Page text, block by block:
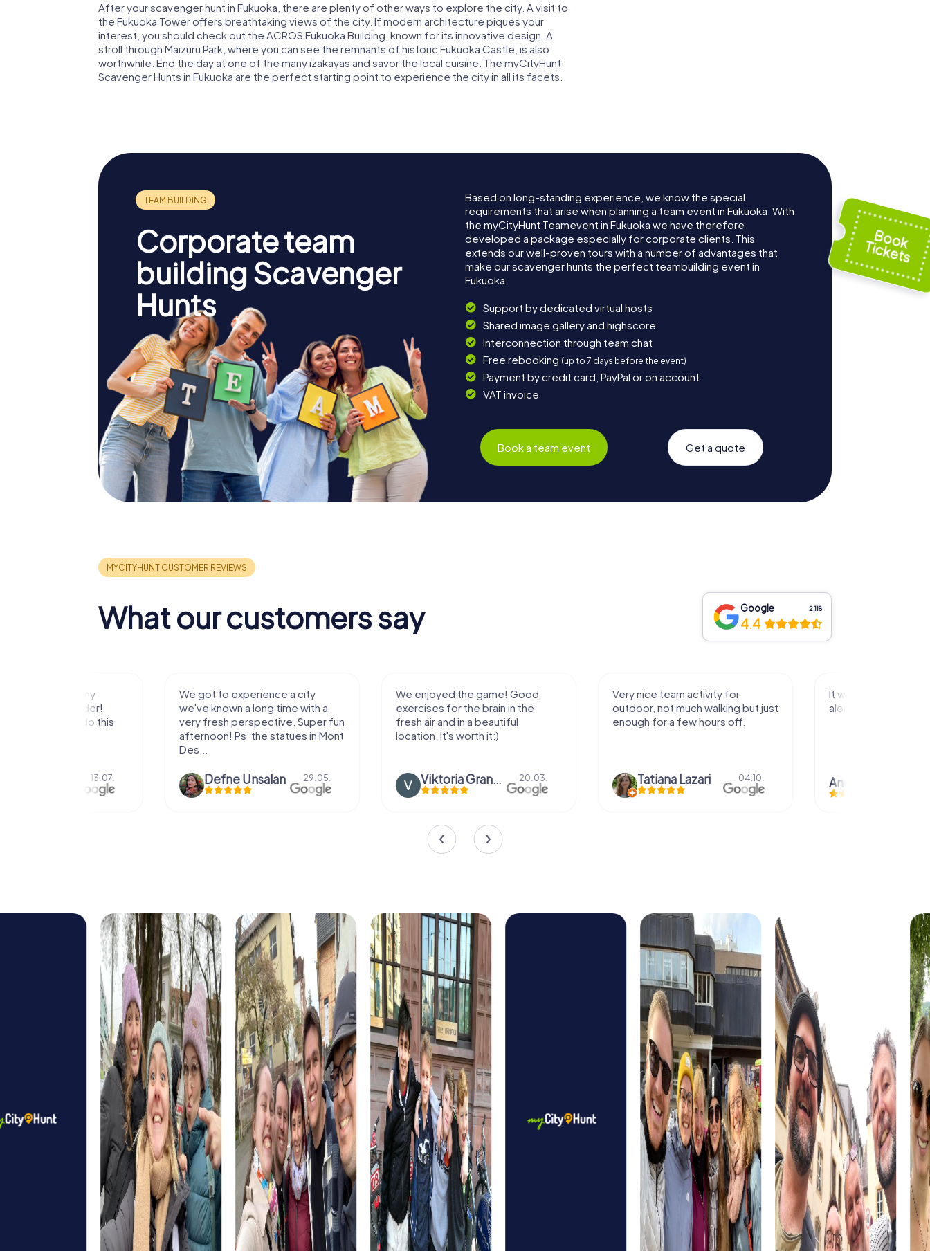
After your scavenger hunt in Fukuoka, there are plenty of other ways to explore the city. A visit to
the Fukuoka Tower offers breathtaking views of the city. If modern architecture piques your
interest, you should check out the ACROS Fukuoka Building, known for its innovative design. A
stroll through Maizuru Park, where you can see the remnants of historic Fukuoka Castle, is also
worthwhile. End the day at one of the many izakayas and savor the local cuisine. The myCityHunt
Scavenger Hunts in Fukuoka are the perfect starting point to experience the city in all its facets.
Corporate team
building Scavenger
Hunts
Based on long-standing experience, we know the special
requirements that arise when planning a team event in Fukuoka. With
the myCityHunt Teamevent in Fukuoka we have therefore
developed a package especially for corporate clients. This
extends our well-proven tours with a number of advantages that
make our scavenger hunts the perfect teambuilding event in
Fukuoka.
Support by dedicated virtual hosts
Shared image gallery and highscore
Interconnection through team chat
Free rebooking (up to 7 days before the event)
Payment by credit card, PayPal or on account
VAT invoice
Book a team event Get a quote
What our customers say Google 2,118
4.4
We got to experience a city
we've known a long time with a
very fresh perspective. Super fun
afternoon! Ps: the statues in Mont
Defne Ünsalan 29.05.
We enjoyed the game! Good
exercises for the brain in the
fresh air and in a beautiful
location. It's worth it:)
Viktoria Granovska 20.03.
Very nice team activity for
outdoor, not much walking but just
enough for a few hours off.
Tatiana Lazari 04.10.
It was great experience that I had
along side my family! Thank you!
Andreea Mariuta